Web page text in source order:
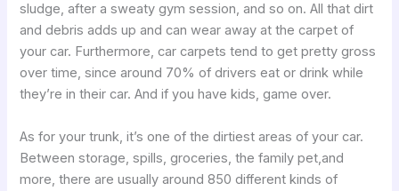
sludge, after a sweaty gym session, and so on. All that dirt
and debris adds up and can wear away at the carpet of
your car. Furthermore, car carpets tend to get pretty gross
over time, since around 70% of drivers eat or drink while
they’re in their car. And if you have kids, game over.
As for your trunk, it’s one of the dirtiest areas of your car.
Between storage, spills, groceries, the family pet,and
more, there are usually around 850 different kinds of